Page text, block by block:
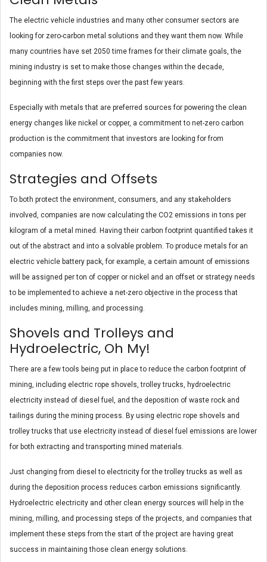
The electric vehicle industries and many other consumer sectors are
looking for zero-carbon metal solutions and they want them now. While
many countries have set 2050 time frames for their climate goals, the
mining industry is set to make those changes within the decade,
beginning with the first steps over the past few years.
Especially with metals that are preferred sources for powering the clean
energy changes like nickel or copper, a commitment to net-zero carbon
production is the commitment that investors are looking for from
companies now.
Strategies and Offsets
To both protect the environment, consumers, and any stakeholders
involved, companies are now calculating the CO2 emissions in tons per
kilogram of a metal mined. Having their carbon footprint quantified takes it
out of the abstract and into a solvable problem. To produce metals for an
electric vehicle battery pack, for example, a certain amount of emissions
will be assigned per ton of copper or nickel and an offset or strategy needs
to be implemented to achieve a net-zero objective in the process that
includes mining, milling, and processing.
Shovels and Trolleys and
Hydroelectric, Oh My!
There are a few tools being put in place to reduce the carbon footprint of
mining, including electric rope shovels, trolley trucks, hydroelectric
electricity instead of diesel fuel, and the deposition of waste rock and
tailings during the mining process. By using electric rope shovels and
trolley trucks that use electricity instead of diesel fuel emissions are lower
for both extracting and transporting mined materials.
Just changing from diesel to electricity for the trolley trucks as well as
during the deposition process reduces carbon emissions significantly.
Hydroelectric electricity and other clean energy sources will help in the
mining, milling, and processing steps of the projects, and companies that
implement these steps from the start of the project are having great
success in maintaining those clean energy solutions.